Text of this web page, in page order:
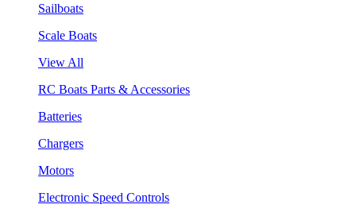
Sailboats
Scale Boats
View All
RC Boats Parts & Accessories
Batteries
Chargers
Motors
Electronic Speed Controls